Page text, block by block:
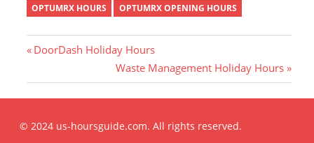
OPTUMRX HOURS
OPTUMRX OPENING HOURS
Post
navigation
P
e
i
DoorDash Holiday Hours
N
e
t
Waste Management Holiday Hours
© 2024 us-hoursguide.com. All rights reserved.